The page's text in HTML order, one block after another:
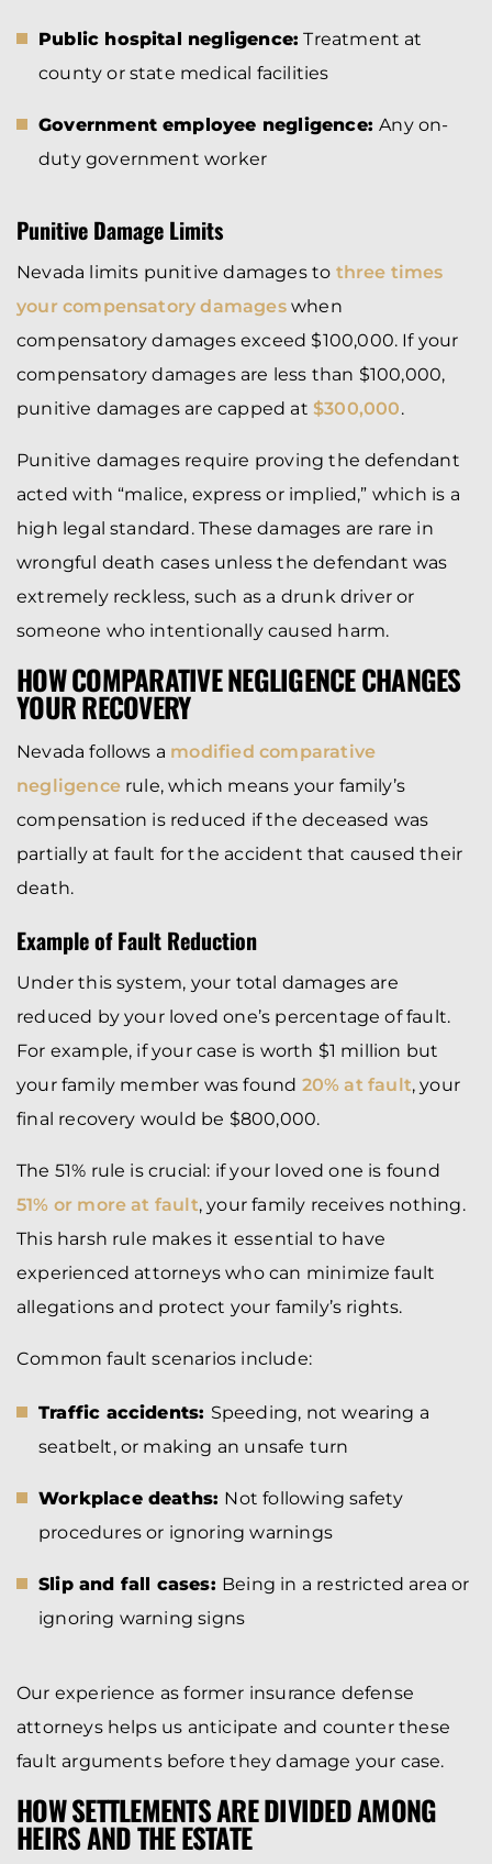
Public hospital negligence: Treatment at
county or state medical facilities
Government employee negligence:Any on-
duty government worker
Punitive Damage Limits
Nevada limits punitive damages to three times
your compensatory damageswhen
compensatory damages exceed $100,000. If your
compensatory damages are less than $100,000,
punitive damages are capped at $300,000.
Punitive damages require proving the defendant
acted with “malice, express or implied,” which is a
high legal standard. These damages are rare in
wrongful death cases unless the defendant was
extremely reckless, such as a drunk driver or
someone who intentionally caused harm.
HOW COMPARATIVE NEGLIGENCE CHANGES
YOUR RECOVERY
Nevada follows a modified comparative
negligencerule, which means your family’s
compensation is reduced if the deceased was
partially at fault for the accident that caused their
death.
Example of Fault Reduction
Under this system, your total damages are
reduced by your loved one’s percentage of fault.
For example, if your case is worth $1 million but
your family member was found 20% at fault, your
final recovery would be $800,000.
The 51% rule is crucial: if your loved one is found
51% or more at fault, your family receives nothing.
This harsh rule makes it essential to have
experienced attorneys who can minimize fault
allegations and protect your family’s rights.
Common fault scenarios include:
Traffic accidents: Speeding, not wearing a
seatbelt, or making an unsafe turn
Workplace deaths: Not following safety
procedures or ignoring warnings
Slip and fall cases: Being in a restricted area or
ignoring warning signs
Our experience as former insurance defense
attorneys helps us anticipate and counter these
fault arguments before they damage your case.
HOW SETTLEMENTS ARE DIVIDED AMONG
HEIRS AND THE ESTATE